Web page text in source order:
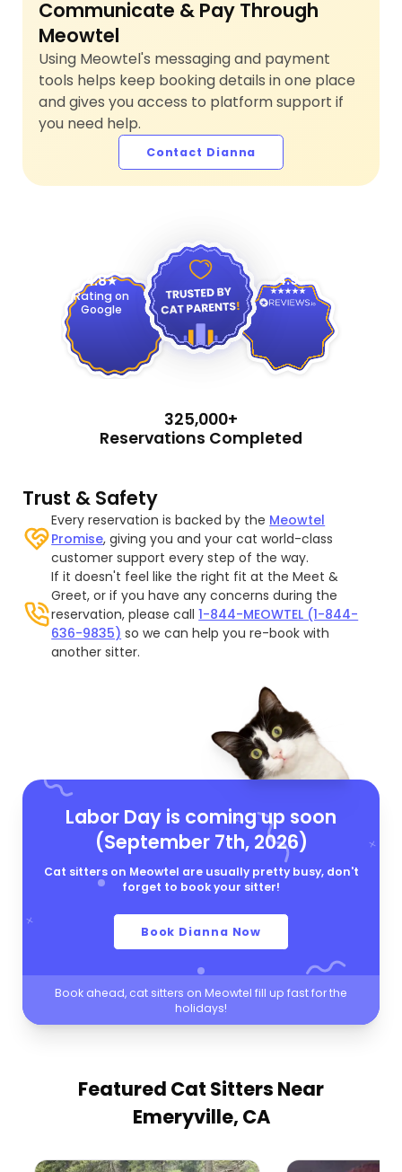
Communicate & Pay Through
Meowtel
Using Meowtel's messaging and payment
tools helps keep booking details in one place
and gives you access to platform support if
you need help.
Contact Dianna
4.8
Rating on
Google
4.9
325,000+
Reservations Completed
Trust & Safety
Every reservation is backed by the Meowtel
Promise, giving you and your cat world-class
customer support every step of the way.
If it doesn't feel like the right fit at the Meet &
Greet, or if you have any concerns during the
reservation, please call1-844-MEOWTEL (1-844-
636-9835) so we can help you re-book with
another sitter.
Labor Day is coming up soon
(September 7th, 2026)
Cat sitters on Meowtel are usually pretty busy, don't
forget to book your sitter!
Book Dianna Now
Book ahead, cat sitters on Meowtel fill up fast for the
holidays!
Featured Cat Sitters Near
Emeryville, CA